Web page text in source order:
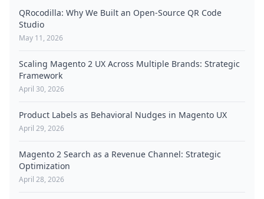
QRocodilla: Why We Built an Open-Source QR Code
Studio
May 11, 2026
Scaling Magento 2 UX Across Multiple Brands: Strategic
Framework
April 30, 2026
Product Labels as Behavioral Nudges in Magento UX
April 29, 2026
Magento 2 Search as a Revenue Channel: Strategic
Optimization
April 28, 2026